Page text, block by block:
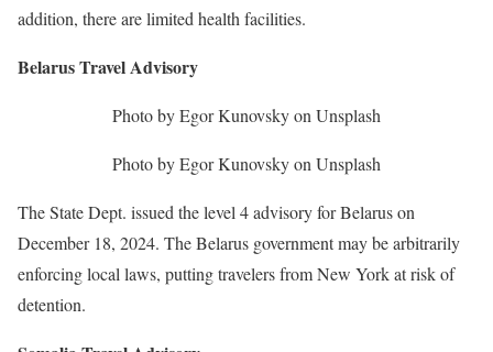
addition, there are limited health facilities.
Belarus Travel Advisory
Photo by Egor Kunovsky on Unsplash
Photo by Egor Kunovsky on Unsplash
The State Dept. issued the level 4 advisory for Belarus on
December 18, 2024. The Belarus government may be arbitrarily
enforcing local laws, putting travelers from New York at risk of
detention.